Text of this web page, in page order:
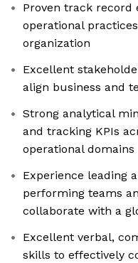
Proven track record
operational
organization
Excellent
align business and
Strong analytical
and tracking KPIs
operational domains
Experience leading
performing teams
collaborate with a
Excellent verbal,
skills to effectively